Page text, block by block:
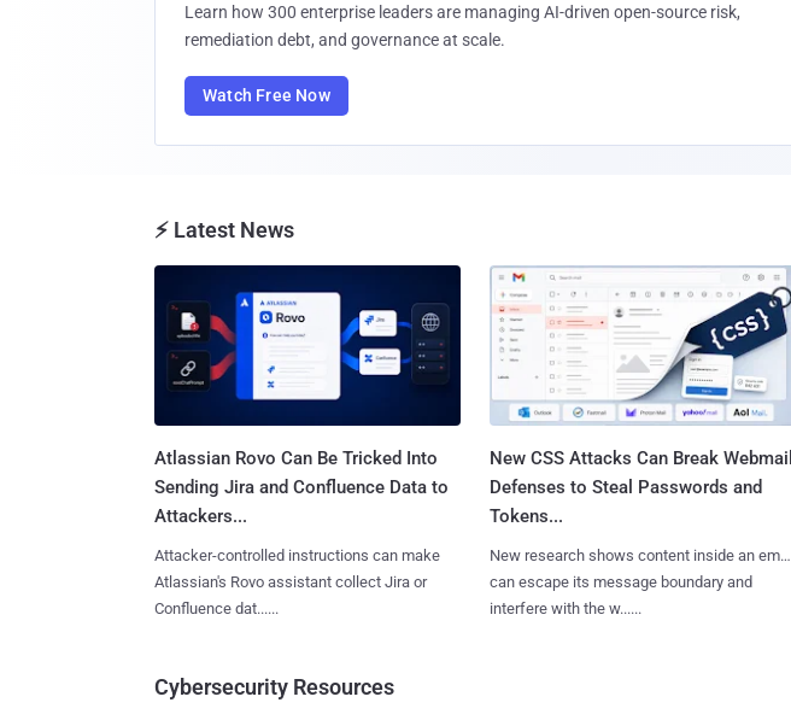
Learn how 300 enterprise leaders are managing AI-driven open-source risk,
remediation debt, and governance at scale.
Watch Free Now
⚡ Latest News
Atlassian Rovo Can Be Tricked Into
Sending Jira and Confluence Data to
Attackers...
Attacker-controlled instructions can make
Atlassian's Rovo assistant collect Jira or
Confluence dat......
New CSS Attacks Can Break Webmail
Defenses to Steal Passwords and
Tokens...
New research shows content inside an email
can escape its message boundary and
interfere with the w......
Cybersecurity Resources